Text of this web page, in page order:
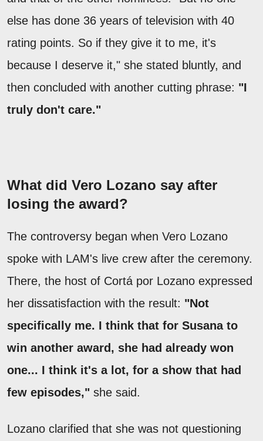
else has done 36 years of television with 40
rating points. So if they give it to me, it's
because I deserve it," she stated bluntly, and
then concluded with another cutting phrase: "I
truly don't care."
What did Vero Lozano say after
losing the award?
The controversy began when Vero Lozano
spoke with LAM's live crew after the ceremony.
There, the host of Cortá por Lozano expressed
her dissatisfaction with the result: "Not
specifically me. I think that for Susana to
win another award, she had already won
one... I think it's a lot, for a show that had
few episodes," she said.
Lozano clarified that she was not questioning